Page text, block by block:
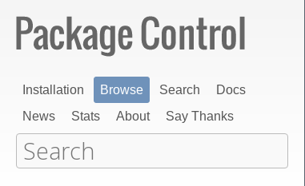
Installation Browse Search
Docs
News
Stats About Say Thanks